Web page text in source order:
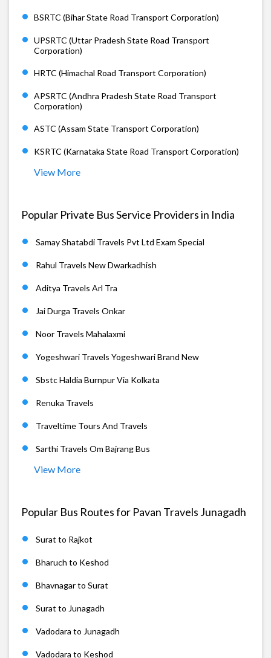
BSRTC (Bihar State Road Transport Corporation)
UPSRTC (Uttar Pradesh State Road Transport
Corporation)
HRTC (Himachal Road Transport Corporation)
APSRTC (Andhra Pradesh State Road Transport
Corporation)
ASTC (Assam State Transport Corporation)
KSRTC (Karnataka State Road Transport Corporation)
View More
Popular Private Bus Service Providers in India
Samay Shatabdi Travels Pvt Ltd Exam Special
Rahul Travels New Dwarkadhish
Aditya Travels Arl Tra
Jai Durga Travels Onkar
Noor Travels Mahalaxmi
Yogeshwari Travels Yogeshwari Brand New
Sbstc Haldia Burnpur Via Kolkata
Renuka Travels
Traveltime Tours And Travels
Sarthi Travels Om Bajrang Bus
View More
Popular Bus Routes for Pavan Travels Junagadh
Surat to Rajkot
Bharuch to Keshod
Bhavnagar to Surat
Surat to Junagadh
Vadodara to Junagadh
Vadodara to Keshod